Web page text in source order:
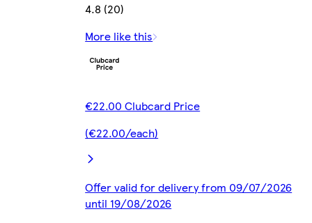
4.8 (20)
More like this
€22.00 Clubcard Price
(€22.00/each)
Offer valid for delivery from 09/07/2026
until 19/08/2026